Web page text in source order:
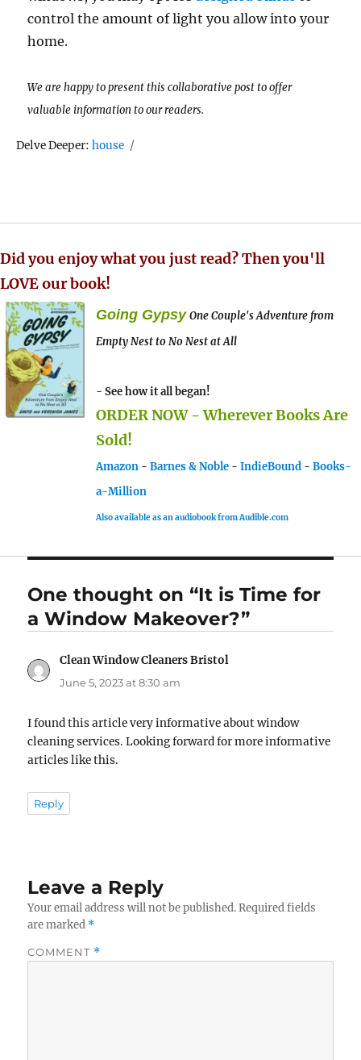
control the amount of light you allow into your
home.
We are happy to present this collaborative post to offer
valuable information to our readers.
Delve Deeper:Tags
house
Did you enjoy what you just read? Then you'll
LOVE our book!
Going Gypsy One Couple's Adventure from
Empty Nest to No Nest at All
- See how it all began!
ORDER NOW - Wherever Books Are
Sold!
Amazon - Barnes & Noble - IndieBound - Books-
a-Million
Also available as an audiobook from Audible.com
One thought on “It is Time for
a Window Makeover?”
Clean Window Cleaners Bristol
June 5, 2023 at 8:30 am
I found this article very informative about window
cleaning services. Looking forward for more informative
articles like this.
Reply
Leave a Reply
Your email address will not be published. Required fields
are marked *
COMMENT *